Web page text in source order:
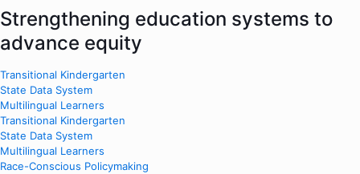
Strengthening education systems to
advance equity
Transitional Kindergarten
State Data System
Multilingual Learners
Transitional Kindergarten
State Data System
Multilingual Learners
Race-Conscious Policymaking